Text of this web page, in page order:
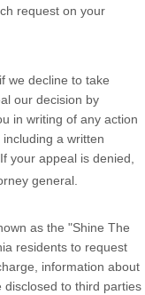
request on your
we decline to take
our decision by
in writing of any action
a written
your appeal is denied,
general.
as the "Shine The
residents to request
information about
to third parties